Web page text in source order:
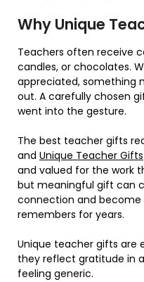
Why Unique
Teachers often receive
candles, or chocolates.
appreciated, something
out. A carefully chosen
went into the gesture.
The best teacher gifts
and Unique Teacher Gifts
and valued for the work
but meaningful gift can
connection and
remembers for years.
Unique teacher gifts are
they reflect gratitude in
feeling generic.